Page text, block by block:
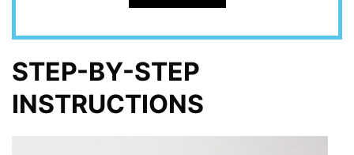
STEP-BY-STEP
INSTRUCTIONS